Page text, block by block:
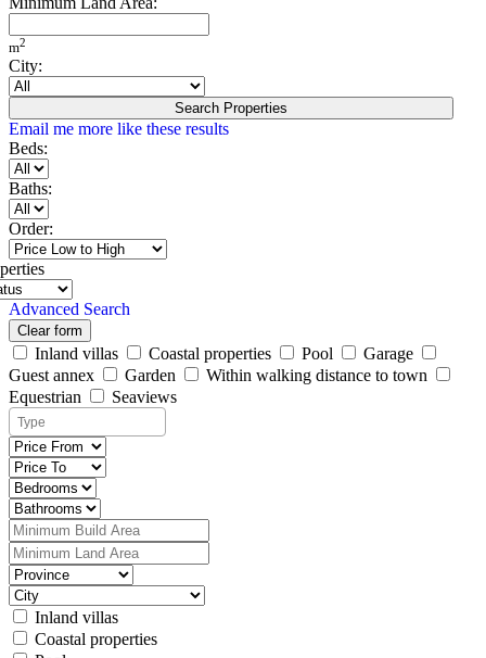
m2
City:
Search Properties
Email me more like these results
Beds:
Baths:
Order:
Advanced Search
Clear form
Inland villas Coastal properties Pool
Garage
Guest annex
Garden
Within walking distance to town
Equestrian
Seaviews
Inland villas
Coastal properties